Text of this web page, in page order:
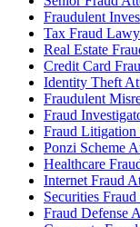
Fraudulent
Tax Fraud
Real Estate
Credit Card
Identity Theft
Fraudulent
Fraud
Fraud
Ponzi Scheme
Healthcare
Internet Fraud
Securities
Fraud Defense